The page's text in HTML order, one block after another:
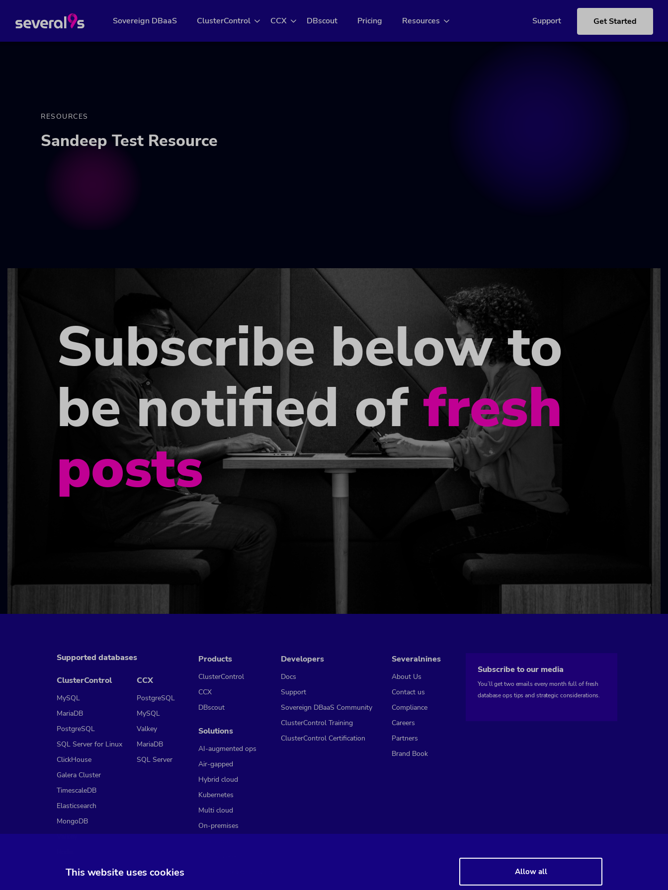
This website uses cookies Allow all
Sovereign DBaaS ClusterControl CCX DBscout Pricing Resources Support Get Started
RESOURCES
Sandeep Test Resource
Subscribe below to
be notified offresh
posts
Supported databases
ClusterControl
MySQL
MariaDB
PostgreSQL
SQL Server for Linux
ClickHouse
Galera Cluster
TimescaleDB
Elasticsearch
MongoDB
Valkey
CCX
PostgreSQL
MySQL
Valkey
MariaDB
SQL Server
Products
ClusterControl
CCX
DBscout
Solutions
AI-augmented ops
Air-gapped
Hybrid cloud
Kubernetes
Multi cloud
On-premises
Developers
Docs
Support
Sovereign DBaaS Community
ClusterControl Training
ClusterControl Certification
Severalnines
About Us
Contact us
Compliance
Careers
Partners
Brand Book
Subscribe to our media
You’ll get two emails every month full of fresh
database ops tips and strategic considerations.